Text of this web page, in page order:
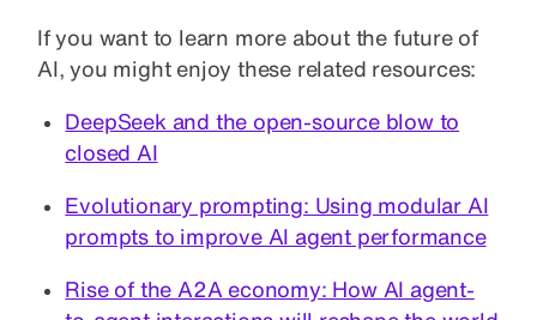
If you want to learn more about the future of
AI, you might enjoy these related resources:
DeepSeek and the open-source blow to
closed AI
Evolutionary prompting: Using modular AI
prompts to improve AI agent performance
Rise of the A2A economy: How AI agent-